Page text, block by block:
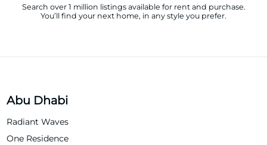
Search over 1 million listings available for rent and purchase.
You’ll find your next home, in any style you prefer.
Abu Dhabi
Radiant Waves
One Residence